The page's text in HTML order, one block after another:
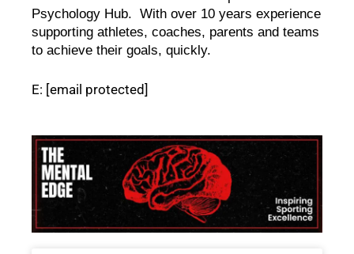
Psychology Hub.  With over 10 years experience
supporting athletes, coaches, parents and teams
to achieve their goals, quickly.
E: [email protected]